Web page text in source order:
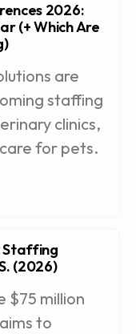
2026:
(+ Which Are
are
staffing
clinics,
for pets.
Staffing
(2026)
$75 million
to